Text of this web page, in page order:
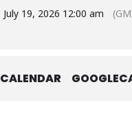
July 19, 2026 12:00 am
CALENDAR